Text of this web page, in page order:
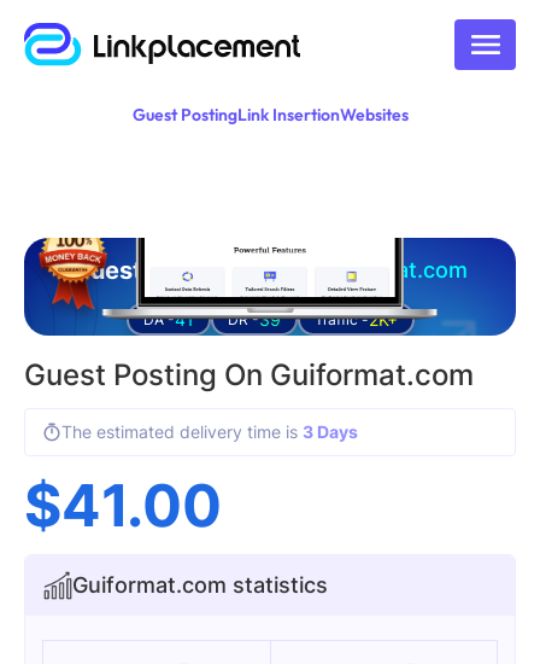
Guest PostingLink InsertionWebsites
Guest posting on guiformat.com
DA -41 DR -39 Traffic -2K+
Guest Posting On Guiformat.com
The estimated delivery time is 3 Days
$41.00
Guiformat.com statistics